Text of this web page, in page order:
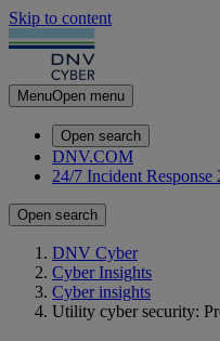
Skip to content
MenuOpen menu
Open search
DNV.COM
24/7 Incident Response
Open search
DNV Cyber
Cyber Insights
Cyber insights
Utility cyber security: